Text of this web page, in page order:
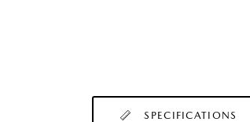
SPECIFICATIONS